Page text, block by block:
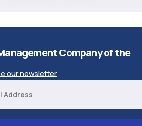
Company of the
our newsletter